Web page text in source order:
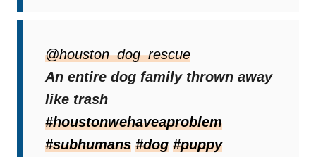
@houston_dog_rescue
An entire dog family thrown away
like trash
#houstonwehaveaproblem
#subhumans #dog #puppy
Once under shelter and with full bellies, the
dogs gradually began to relax. Their
individual personalities began to shine
through as they adjusted to safety.